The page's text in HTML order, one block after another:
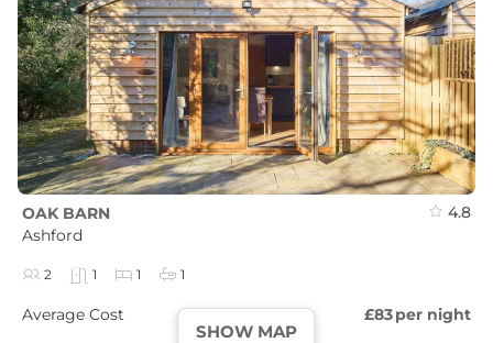
SHOW MAP
OAK BARN
Ashford
4.8
2 1 1 1
Average Cost £83per night